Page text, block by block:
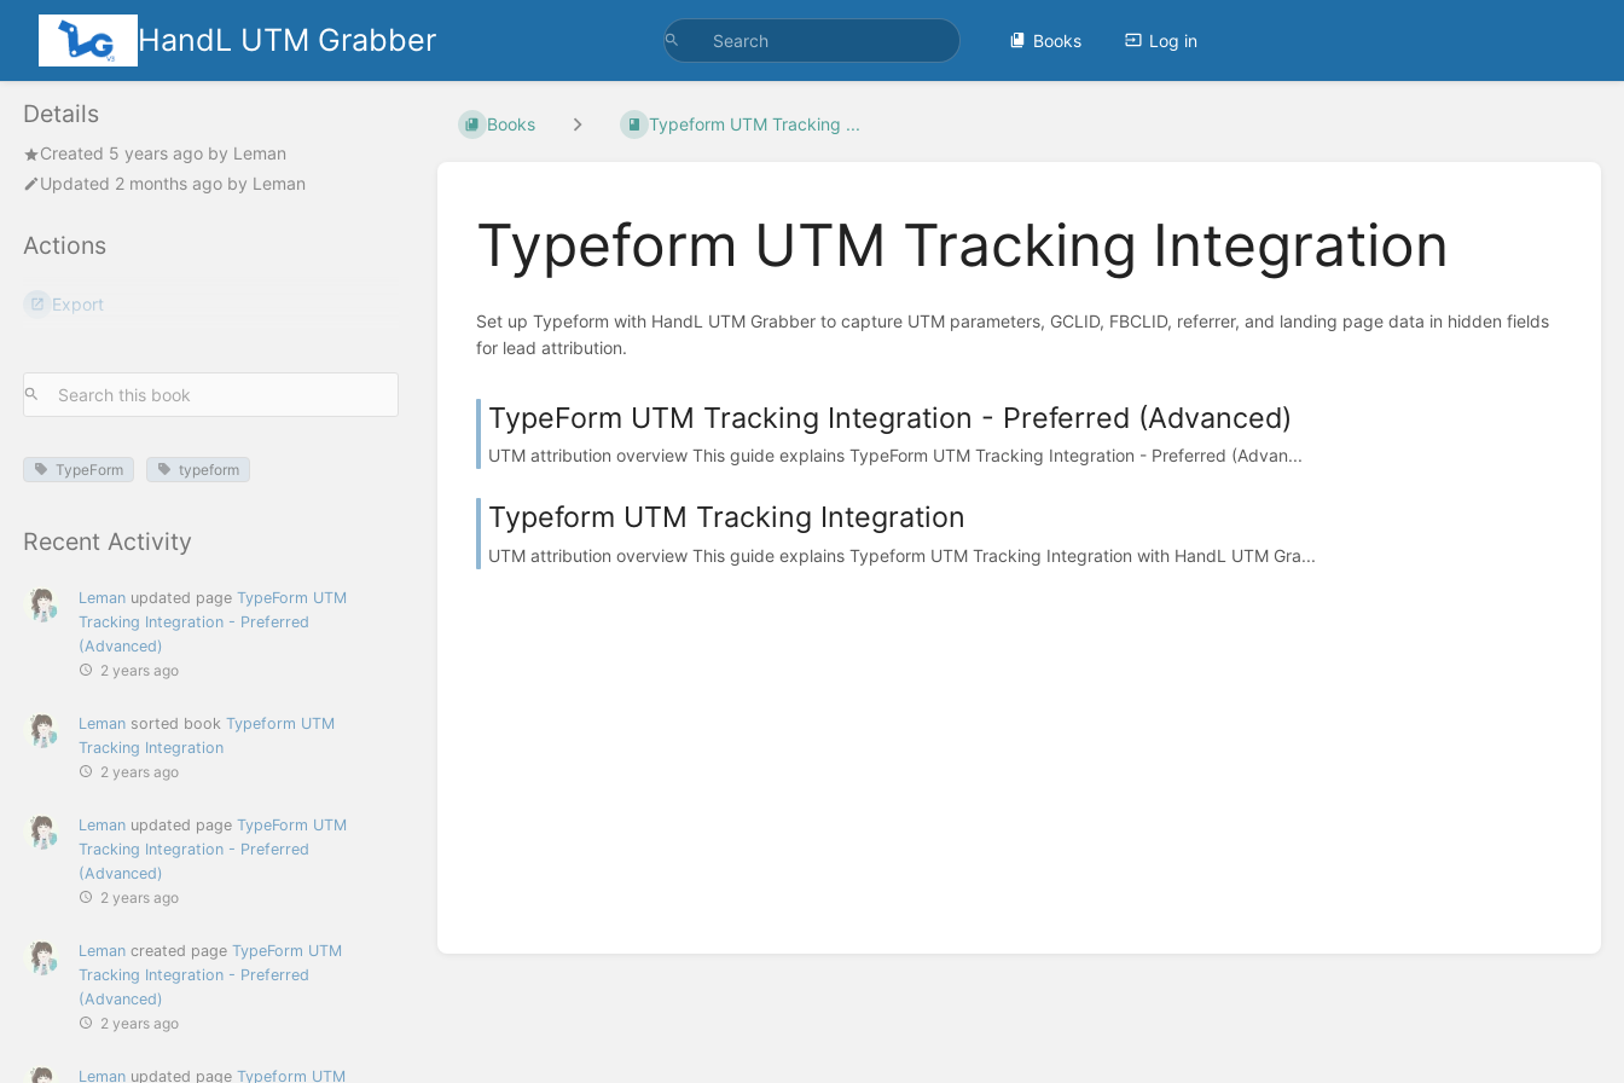
HandL UTM Grabber Books Log in
Details
Created 5 years ago by Leman
Updated 2 months ago by Leman
Actions
Export
TypeForm typeform
Recent Activity
Leman updated page TypeForm UTM
Tracking Integration - Preferred
(Advanced)
2 years ago
Leman sorted book Typeform UTM
Tracking Integration
2 years ago
Leman updated page TypeForm UTM
Tracking Integration - Preferred
(Advanced)
2 years ago
Leman created page TypeForm UTM
Tracking Integration - Preferred
(Advanced)
2 years ago
Leman updated page Typeform UTM
Books Typeform UTM Tracking ...
Typeform UTM Tracking Integration
Set up Typeform with HandL UTM Grabber to capture UTM parameters, GCLID, FBCLID, referrer, and landing page data in hidden fields
for lead attribution.
TypeForm UTM Tracking Integration - Preferred (Advanced)
UTM attribution overview This guide explains TypeForm UTM Tracking Integration - Preferred (Advan...
Typeform UTM Tracking Integration
UTM attribution overview This guide explains Typeform UTM Tracking Integration with HandL UTM Gra...